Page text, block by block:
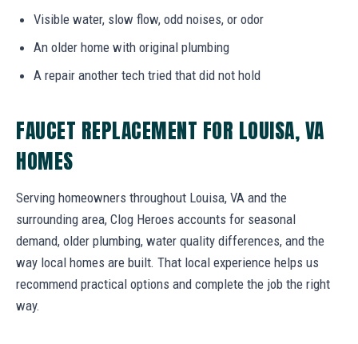
Visible water, slow flow, odd noises, or odor
An older home with original plumbing
A repair another tech tried that did not hold
FAUCET REPLACEMENT FOR LOUISA, VA
HOMES
Serving homeowners throughout Louisa, VA and the
surrounding area, Clog Heroes accounts for seasonal
demand, older plumbing, water quality differences, and the
way local homes are built. That local experience helps us
recommend practical options and complete the job the right
way.